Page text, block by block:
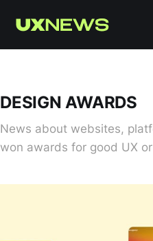
DESIGN AWARDS
News about websites,
won awards for good UX